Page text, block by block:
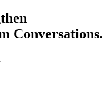
Conversations.